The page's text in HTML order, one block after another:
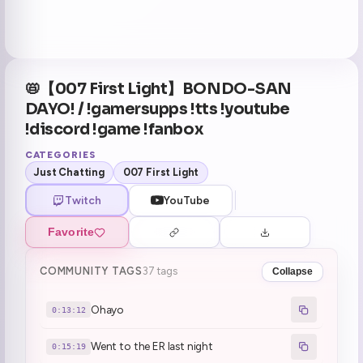
📛【007 First Light】BONDO-SAN
DAYO! / !gamersupps !tts !youtube
!discord !game !fanbox
CATEGORIES
Just Chatting 007 First Light
Twitch YouTube
Favorite
COMMUNITY TAGS 37 tags Collapse
0:13:12 Ohayo
0:15:19 Went to the ER last night